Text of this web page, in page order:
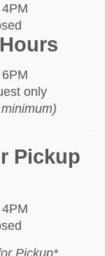
only
Pickup
Pickup*